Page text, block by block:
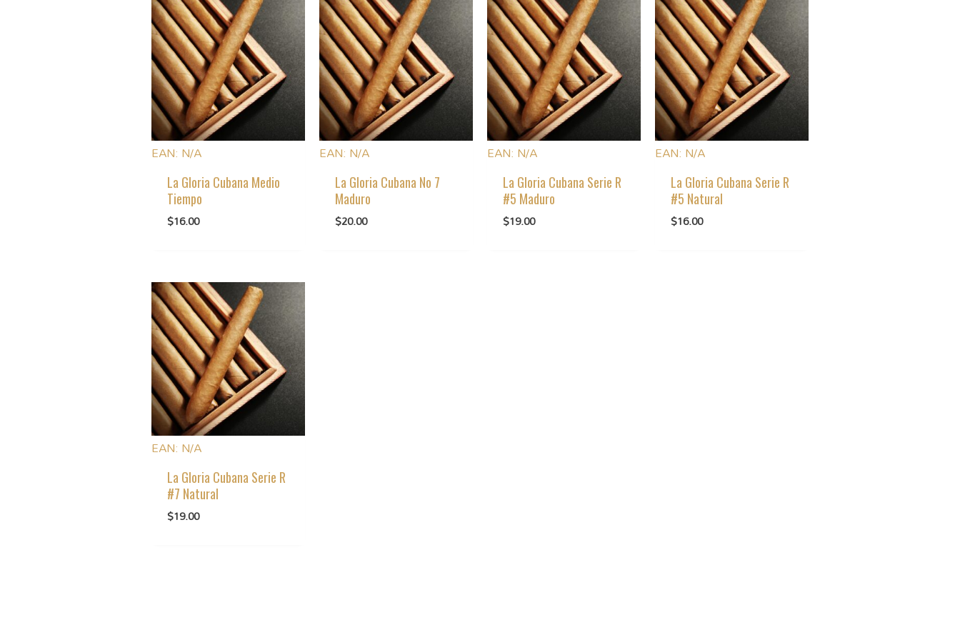
EAN: N/A
La Gloria Cubana Medio
Tiempo
$16.00
EAN: N/A
La Gloria Cubana No 7
Maduro
$20.00
EAN: N/A
La Gloria Cubana Serie R
#5 Maduro
$19.00
EAN: N/A
La Gloria Cubana Serie R
#5 Natural
$16.00
EAN: N/A
La Gloria Cubana Serie R
#7 Natural
$19.00